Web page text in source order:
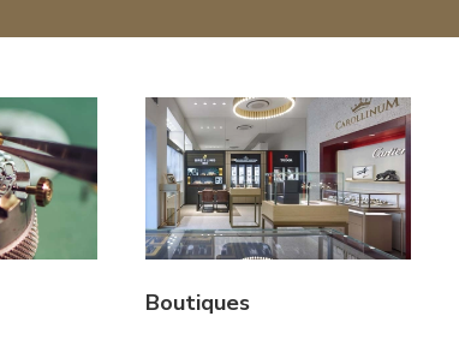
Boutiques